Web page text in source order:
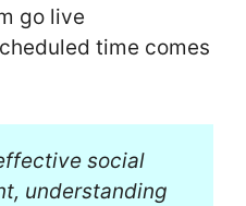
go live
time comes
social
understanding